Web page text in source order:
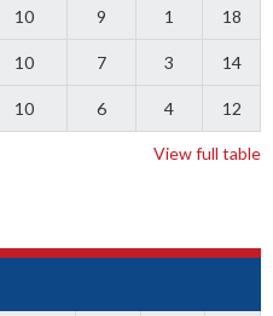
10 9 1 18
10 7 3 14
10 6 4 12
View full table